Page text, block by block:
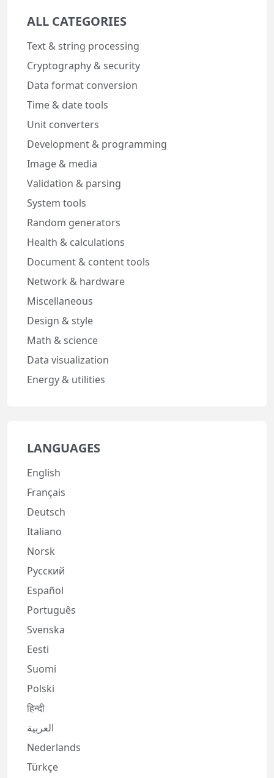
ALL CATEGORIES
Text & string processing
Cryptography & security
Data format conversion
Time & date tools
Unit converters
Development & programming
Image & media
Validation & parsing
System tools
Random generators
Health & calculations
Document & content tools
Network & hardware
Miscellaneous
Design & style
Math & science
Data visualization
Energy & utilities
LANGUAGES
English
Français
Deutsch
Italiano
Norsk
Русский
Español
Português
Svenska
Eesti
Suomi
Polski
हिन्दी
العربية
Nederlands
Türkçe